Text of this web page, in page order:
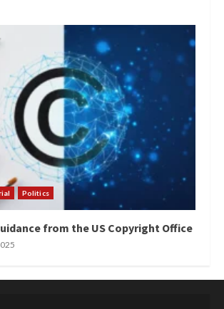
Politics
from the US Copyright Office